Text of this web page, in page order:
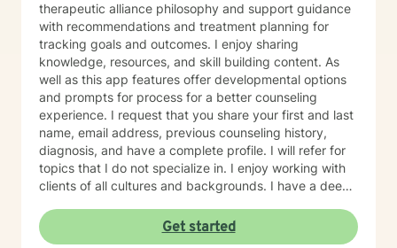
therapeutic alliance philosophy and support guidance
with recommendations and treatment planning for
tracking goals and outcomes. I enjoy sharing
knowledge, resources, and skill building content. As
well as this app features offer developmental options
and prompts for process for a better counseling
experience. I request that you share your first and last
name, email address, previous counseling history,
diagnosis, and have a complete profile. I will refer for
topics that I do not specialize in. I enjoy working with
clients of all cultures and backgrounds. I have a deep
considerations of cultural influences and take pride in
remaining non-judgmental. I am able to recognize a
Get started